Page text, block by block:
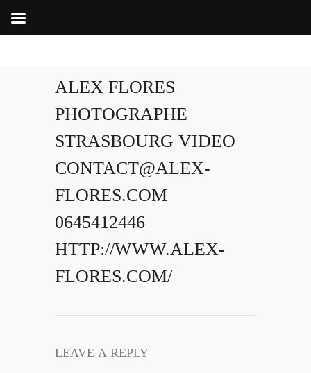
ALEX FLORES
PHOTOGRAPHE
STRASBOURG VIDEO
CONTACT@ALEX-
FLORES.COM
0645412446
HTTP://WWW.ALEX-
FLORES.COM/
LEAVE A REPLY